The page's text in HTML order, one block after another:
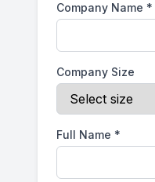
Company Name *
Company Size
Full Name *